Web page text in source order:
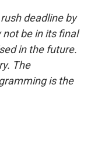
deadline by
be in its final
in the future.
The
is the